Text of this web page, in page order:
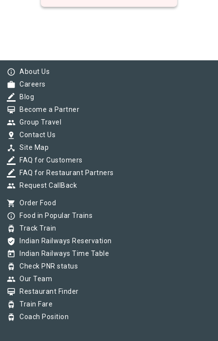
info_outline About Us
work Careers
border_color Blog
card_membership Become a Partner
group Group Travel
pin_drop Contact Us
device_hub Site Map
border_color FAQ for Customers
border_color FAQ for Restaurant Partners
group Request CallBack
shopping_cart Order Food
info_outline Food in Popular Trains
tram Track Train
verified_user Indian Railways Reservation
today Indian Railways Time Table
tram Check PNR status
group Our Team
card_membership Restaurant Finder
tram Train Fare
tram Coach Position